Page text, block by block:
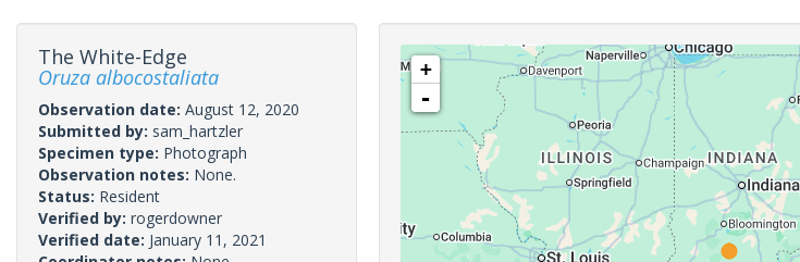
The White-Edge
Oruza albocostaliata
Observation date: August 12, 2020
Submitted by: sam_hartzler
Specimen type: Photograph
Observation notes: None.
Status: Resident
Verified by: rogerdowner
Verified date: January 11, 2021
+
-